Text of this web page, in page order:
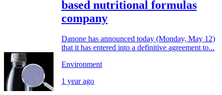
based nutritional formulas
company
Danone has announced today (Monday, May 12)
that it has entered into a definitive agreement to...
Environment
1 year ago